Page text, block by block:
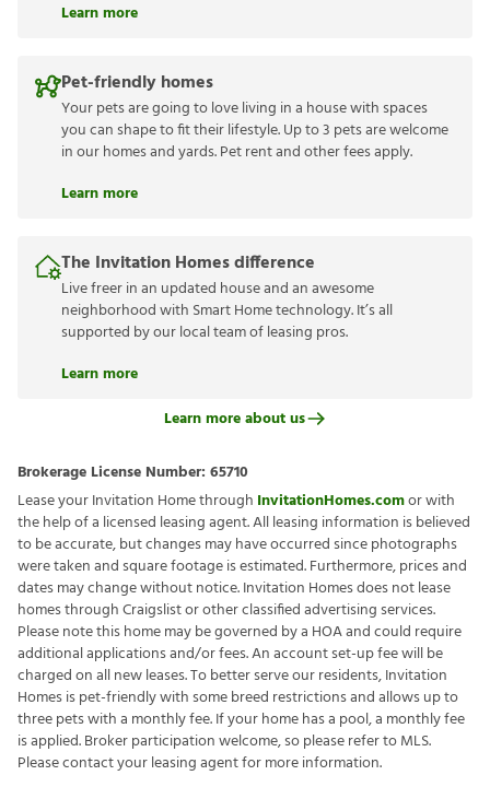
Learn more
Pet-friendly homes
Your pets are going to love living in a house with spaces
you can shape to fit their lifestyle. Up to 3 pets are welcome
in our homes and yards. Pet rent and other fees apply.
Learn more
The Invitation Homes difference
Live freer in an updated house and an awesome
neighborhood with Smart Home technology. It’s all
supported by our local team of leasing pros.
Learn more
Learn more about us
Brokerage License Number: 65710
Lease your Invitation Home through InvitationHomes.comor with
the help of a licensed leasing agent. All leasing information is believed
to be accurate, but changes may have occurred since photographs
were taken and square footage is estimated. Furthermore, prices and
dates may change without notice. Invitation Homes does not lease
homes through Craigslist or other classified advertising services.
Please note this home may be governed by a HOA and could require
additional applications and/or fees. An account set-up fee will be
charged on all new leases. To better serve our residents, Invitation
Homes is pet-friendly with some breed restrictions and allows up to
three pets with a monthly fee. If your home has a pool, a monthly fee
is applied. Broker participation welcome, so please refer to MLS.
Please contact your leasing agent for more information.